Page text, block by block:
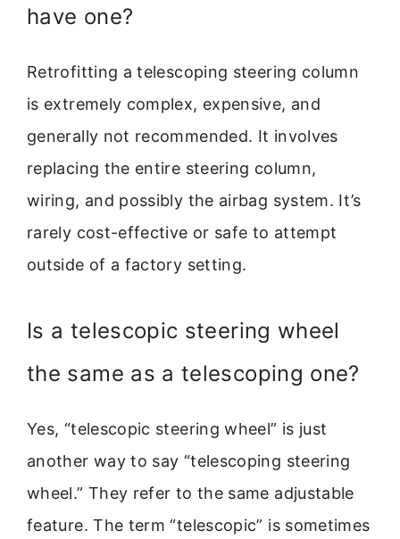
have one?
Retrofitting a telescoping steering column
is extremely complex, expensive, and
generally not recommended. It involves
replacing the entire steering column,
wiring, and possibly the airbag system. It’s
rarely cost-effective or safe to attempt
outside of a factory setting.
Is a telescopic steering wheel
the same as a telescoping one?
Yes, “telescopic steering wheel” is just
another way to say “telescoping steering
wheel.” They refer to the same adjustable
feature. The term “telescopic” is sometimes